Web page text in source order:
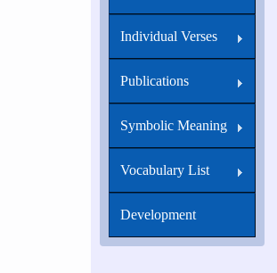
Individual Verses
Publications
Symbolic Meaning
Vocabulary List
Development